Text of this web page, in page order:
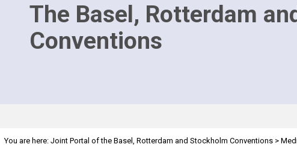
The Basel, Rotterdam
Conventions
You are here: Joint Portal of the Basel, Rotterdam and Stockholm Conventions>